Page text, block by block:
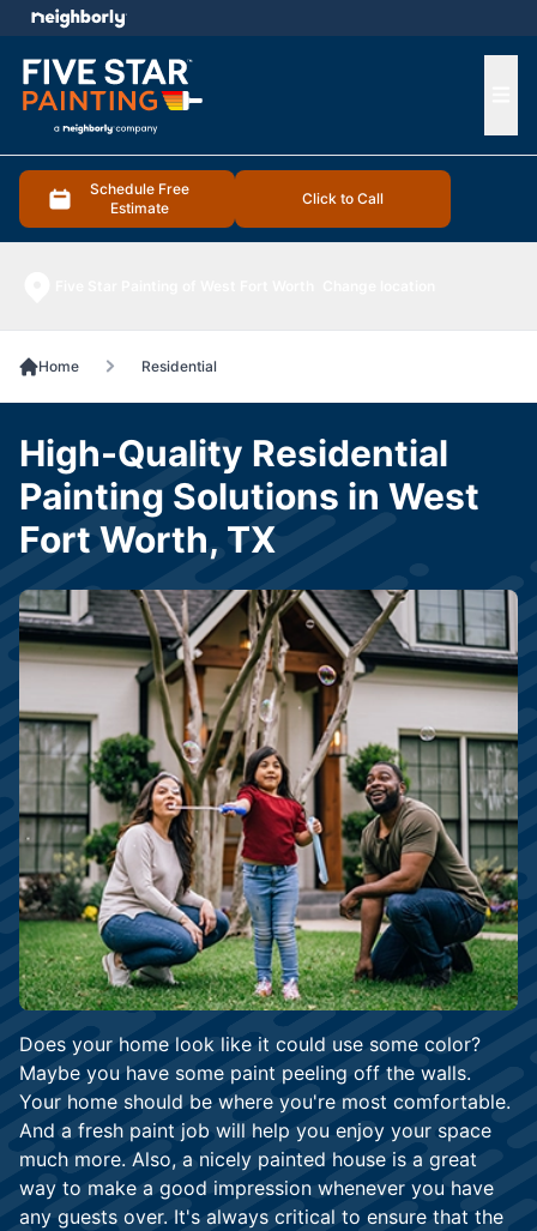
Schedule Free
Estimate
Click to Call
menu
Home Residential
Does your home look like it could use some color?
Maybe you have some paint peeling off the walls.
Your home should be where you're most comfortable.
And a fresh paint job will help you enjoy your space
much more. Also, a nicely painted house is a great
way to make a good impression whenever you have
any guests over. It's always critical to ensure that the
High-Quality Residential
Painting Solutions in West
Fort Worth, TX